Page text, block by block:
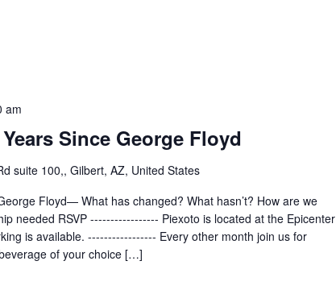
Since George Floyd
am
suite 100,, Gilbert, AZ, United States
Floyd— What has changed? What hasn’t? How are we
needed RSVP ----------------- Piexoto is located at the Epicenter
is available. ----------------- Every other month join us for
of your choice […]